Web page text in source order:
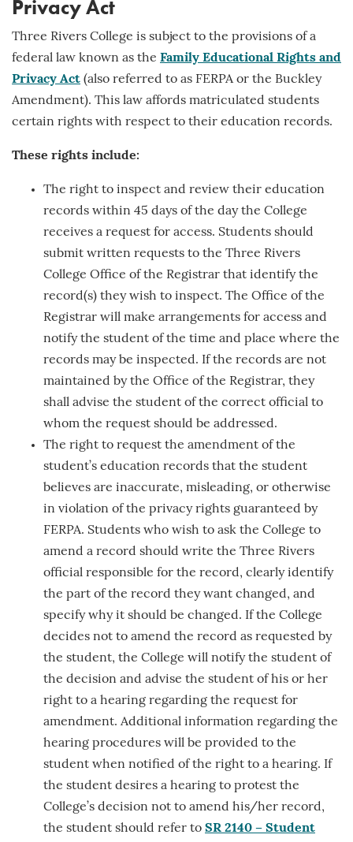
Privacy Act
Three Rivers College is subject to the provisions of a
federal law known as the Family Educational Rights and
Privacy Act (also referred to as FERPA or the Buckley
Amendment). This law affords matriculated students
certain rights with respect to their education records.
These rights include:
The right to inspect and review their education
records within 45 days of the day the College
receives a request for access. Students should
submit written requests to the Three Rivers
College Office of the Registrar that identify the
record(s) they wish to inspect. The Office of the
Registrar will make arrangements for access and
notify the student of the time and place where the
records may be inspected. If the records are not
maintained by the Office of the Registrar, they
shall advise the student of the correct official to
whom the request should be addressed.
The right to request the amendment of the
student’s education records that the student
believes are inaccurate, misleading, or otherwise
in violation of the privacy rights guaranteed by
FERPA. Students who wish to ask the College to
amend a record should write the Three Rivers
official responsible for the record, clearly identify
the part of the record they want changed, and
specify why it should be changed. If the College
decides not to amend the record as requested by
the student, the College will notify the student of
the decision and advise the student of his or her
right to a hearing regarding the request for
amendment. Additional information regarding the
hearing procedures will be provided to the
student when notified of the right to a hearing. If
the student desires a hearing to protest the
College’s decision not to amend his/her record,
the student should refer to SR 2140 – Student